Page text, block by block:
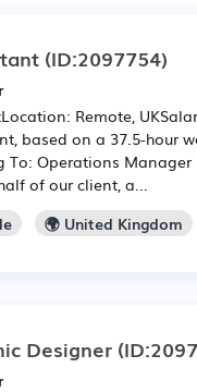
(ID:2097754)
Remote,
based on a 37.5-hour
To: Operations
of our client, a...
🌍 United Kingdom
Designer